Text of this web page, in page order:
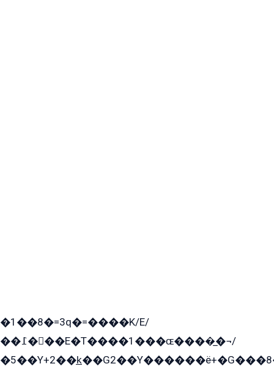
�1��8�=3q�=����K/E/
��߁���E�T����1���ɶ����̲�¬/